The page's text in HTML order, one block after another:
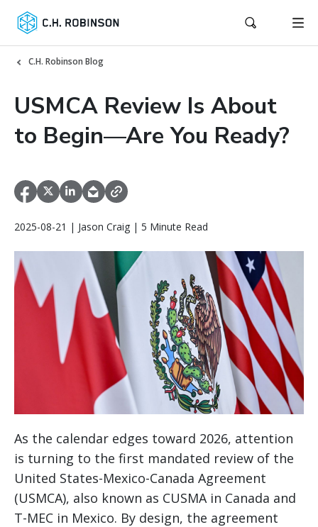
C.H. Robinson Blog
USMCA Review Is About
to Begin—Are You Ready?
2025-08-21 | Jason Craig | 5 Minute Read
As the calendar edges toward 2026, attention
is turning to the first mandated review of the
United States-Mexico-Canada Agreement
(USMCA), also known as CUSMA in Canada and
T-MEC in Mexico. By design, the agreement